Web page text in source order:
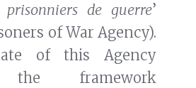
prisonniers de guerre’
of War Agency).
of this Agency
the framework